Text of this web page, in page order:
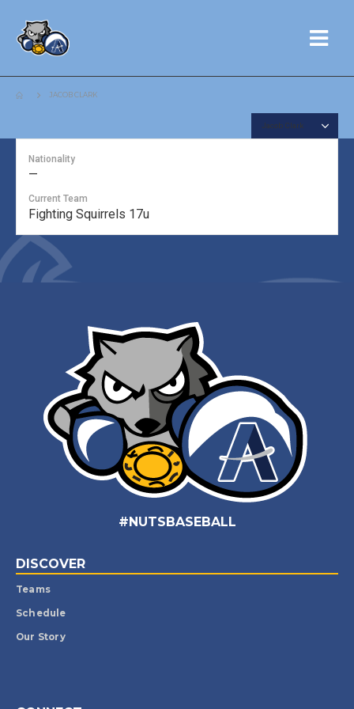
JACOB CLARK
Nationality
—
Current Team
Fighting Squirrels 17u
#NUTSBASEBALL
DISCOVER
Teams
Schedule
Our Story